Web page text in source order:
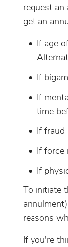
request
get an
If age
If
If
time
If fraud
If force
If
To initiate
reasons
If you're